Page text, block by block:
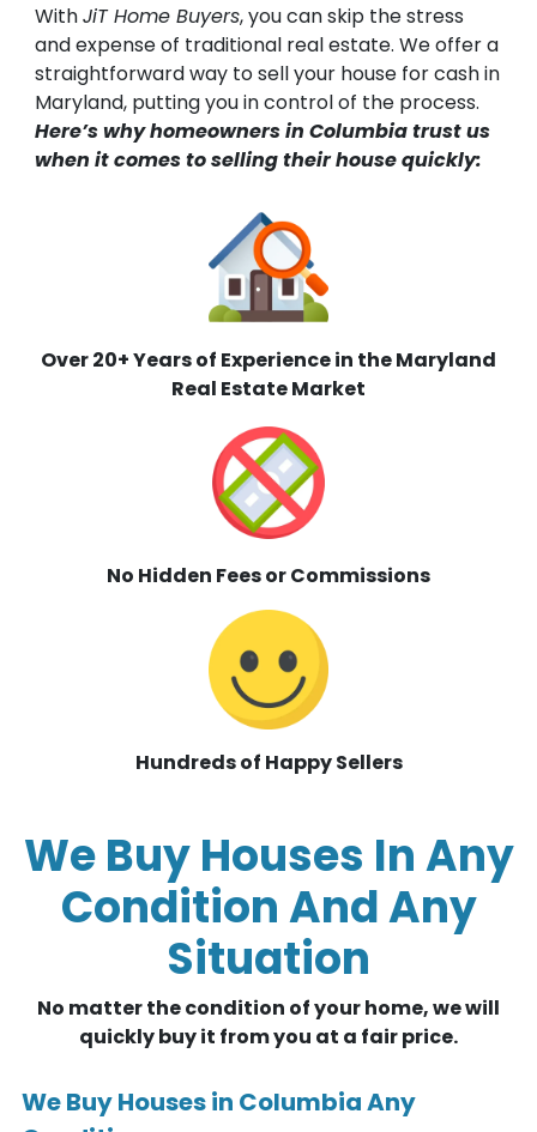
WithJiT Home Buyers, you can skip the stress
and expense of traditional real estate. We offer a
straightforward way to sell your house for cash in
Maryland, putting you in control of the process.
Here’s why homeowners in Columbia trust us
when it comes to selling their house quickly:
Over 20+ Years of Experience in the Maryland
Real Estate Market
No Hidden Fees or Commissions
Hundreds of Happy Sellers
We Buy Houses In Any
Condition And Any
Situation
No matter the condition of your home, we will
quickly buy it from you at a fair price.
We Buy Houses in Columbia Any